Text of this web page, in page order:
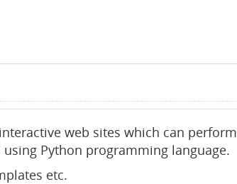
web sites which can perform
Python programming language.
etc.